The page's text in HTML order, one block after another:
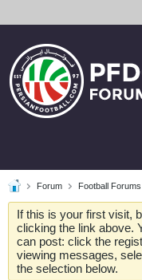
Forum Football Forums
If this is your first visit,
clicking the link above.
can post: click the
viewing messages,
the selection below.